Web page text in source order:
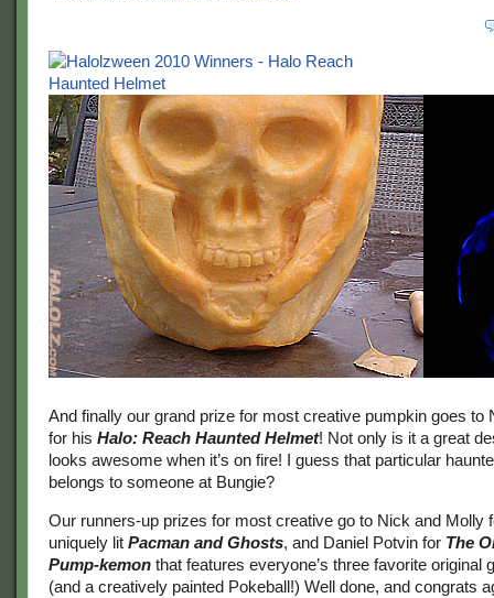
And finally our grand prize for most creative pumpkin goes to
for his Halo: Reach Haunted Helmet! Not only is it a great
looks awesome when it’s on fire! I guess that particular
belongs to someone at Bungie?
Our runners-up prizes for most creative go to Nick and Molly
uniquely lit Pacman and Ghosts, and Daniel Potvin for The
Pump-kemon that features everyone’s three favorite original
(and a creatively painted Pokeball!) Well done, and congrats